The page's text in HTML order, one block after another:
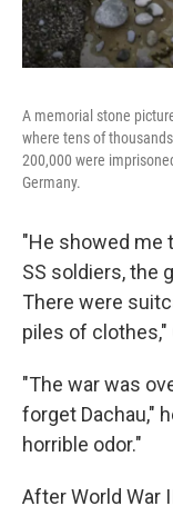
A memorial stone
where tens of
200,000 were
Germany.
"He showed me
SS soldiers, the
There were
piles of clothes,"
"The war was
forget Dachau,"
horrible odor."
After World War